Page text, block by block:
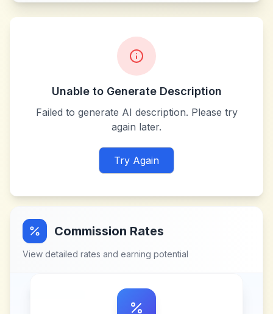
Unable to Generate Description
Failed to generate AI description. Please try
again later.
Try Again
Commission Rates
View detailed rates and earning potential